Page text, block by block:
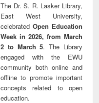
The Dr. S. R. Lasker Library,
East West University,
celebrated Open Education
Week in 2026, from March
2 to March 5. The Library
engaged with the EWU
community both online and
offline to promote important
concepts related to open
education.